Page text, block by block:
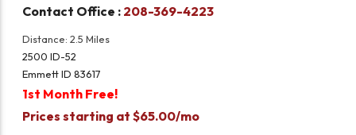
Contact Office : 208-369-4223
Distance: 2.5 Miles
2500 ID-52
Emmett ID 83617
1st Month Free!
Prices starting at $65.00/mo